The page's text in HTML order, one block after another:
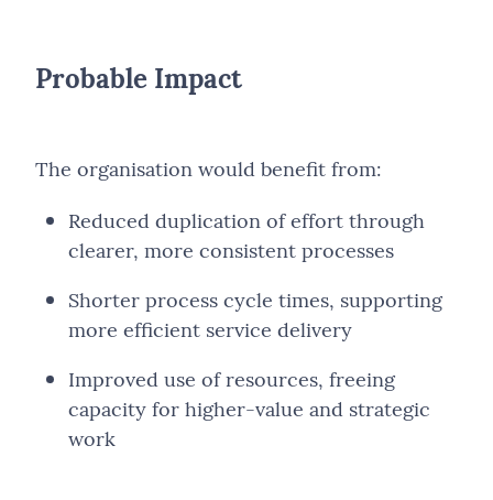
Probable Impact
The organisation would benefit from:
Reduced duplication of effort through
clearer, more consistent processes
Shorter process cycle times, supporting
more efficient service delivery
Improved use of resources, freeing
capacity for higher-value and strategic
work